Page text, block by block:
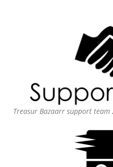
Treasur Bazaarr support